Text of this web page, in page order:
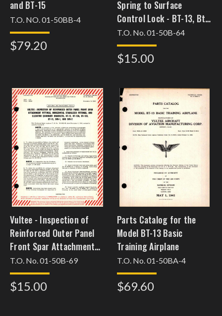
and BT-15
T.O. NO. 01-50BB-4
$79.20
Spring to Surface
Control Lock - BT-13, Bt-
13A, BT-15, and SNV-1
T.O. No. 01-50B-64
$15.00
Vultee - Inspection of
Reinforced Outer Panel
Front Spar Attachment
Fittings, Horizontal
Stabilizer Fitting, and
Elevator Quadrant
T.O. No. 01-50B-69
$15.00
Parts Catalog for the
Model BT-13 Basic
Training Airplane
T.O. No. 01-50BA-4
$69.60